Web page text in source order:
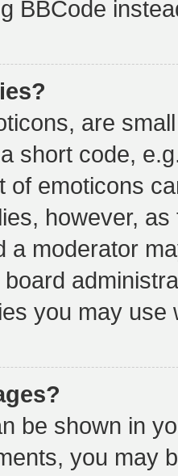
BBCode
are
short code,
of emoticons
however,
a moderator
you may use
be shown in
you may